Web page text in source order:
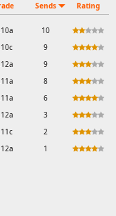
Sends Rating
10
9
9
8
6
3
2
1